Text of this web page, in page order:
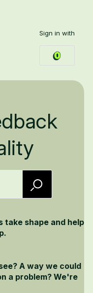
Sign in with
take shape and help
A way we could
a problem? We're